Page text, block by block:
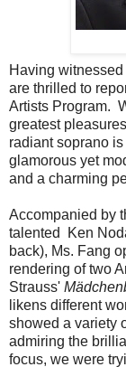
Having
are thrilled to
Artists Program.
greatest
radiant soprano
glamorous yet
and a charming
Accompanied by
talented Ken
back), Ms. Fang
rendering of two
Strauss'
likens different
showed a variety
admiring the
focus, we were